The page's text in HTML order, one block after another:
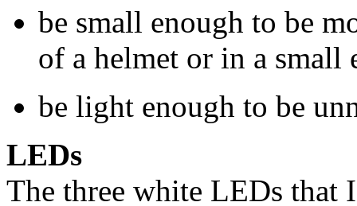
be small enough to be
of a helmet or in a small
be light enough to be
LEDs
The three white LEDs that